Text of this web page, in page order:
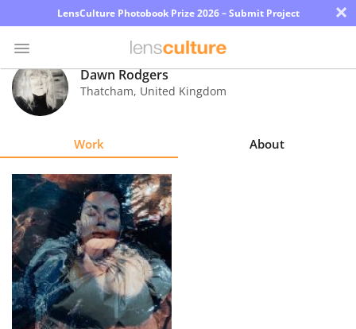
LensCulture Photobook Prize 2026 – Submit Project ×
Photo
Contest
Explore
Learn
About
Us
Dawn Rodgers
Thatcham, United Kingdom
Work About